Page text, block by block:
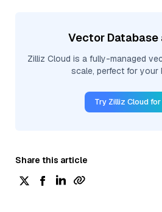
Vector Database
Zilliz Cloud is a fully-managed
scale, perfect for your
Try Zilliz Cloud for
Share this article